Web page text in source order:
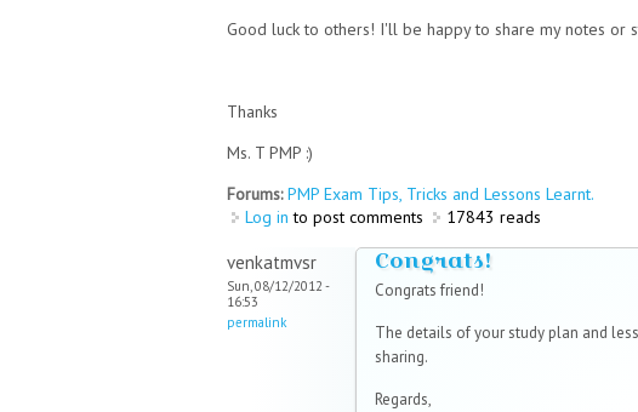
Good luck to others! I'll be happy to share my notes or
Thanks
Ms. T PMP :)
Forums:PMP Exam Tips, Tricks and Lessons Learnt.
Log in to post comments 17843 reads
venkatmvsr
Sun, 08/12/2012 -
16:53
permalink
Congrats!
Congrats friend!
The details of your study plan and
sharing.
Regards,